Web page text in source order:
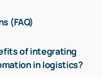
(FAQ)
of integrating
in logistics?